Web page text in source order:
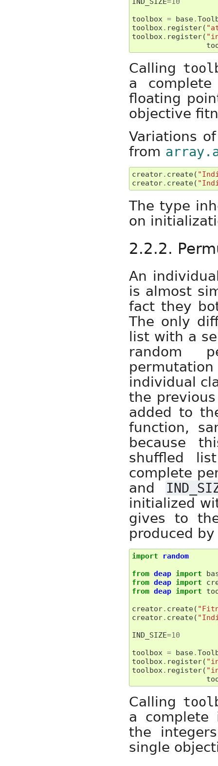
toolbox = base.
toolbox. register(
toolbox. register(
Calling
a
floating
objective
Variations
from
creator. create(
creator. create(
The type
on
2.2.2.
An
is almost
fact they
The only
list with a
random
individual
the
added to
function,
because
shuffled
complete
and
initialized
gives to
produced
import
random
from deap import
from deap import
from deap import
creator. create(
creator. create(
IND_SIZE=10
toolbox = base.
toolbox . register(
toolbox . register(
Calling
a
the
single